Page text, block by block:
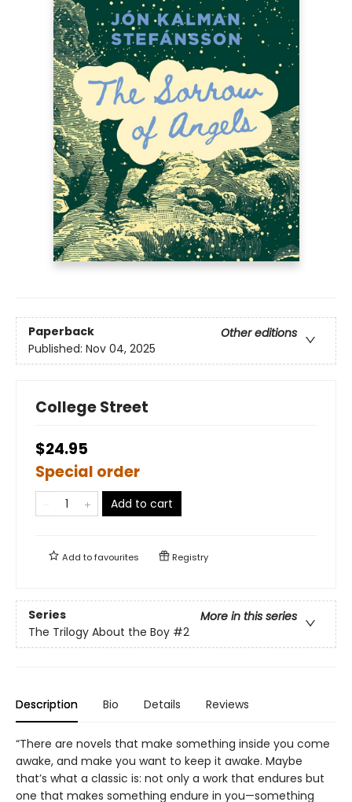
Paperback
Other editions
Published: Nov 04, 2025
College Street
$24.95
Special order
Add to cart
Add tofavourites Registry
Series
More in this series
The Trilogy About the Boy #2
Description Bio Details Reviews
“There are novels that make something inside you come
awake, and make you want to keep it awake. Maybe
that’s what a classic is: not only a work that endures but
one that makes something endure in you—something